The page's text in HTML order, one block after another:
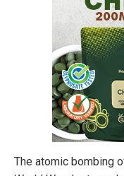
The atomic bombing